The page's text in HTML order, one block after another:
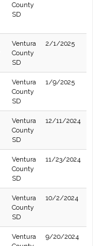
County
SD
Ventura
County
SD
2/1/2025
Ventura
County
SD
1/9/2025
Ventura
County
SD
12/11/2024
Ventura
County
SD
11/23/2024
Ventura
County
SD
10/2/2024
Ventura
9/20/2024